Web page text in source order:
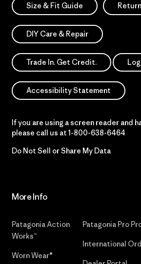
Size & Fit Guide
DIY Care & Repair
Trade In. Get Credit.
Accessibility Statement
If you are using a screen reader and
please call us at 1-800-638-6464
Do Not Sell or Share My Data
More Info
Patagonia Action
Works™
Worn Wear®
Patagonia Pro
International